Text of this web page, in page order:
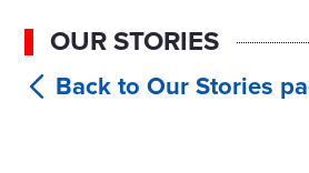
OUR STORIES